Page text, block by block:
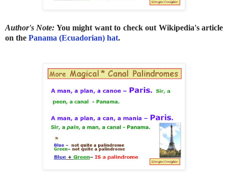
Author's Note: You might want to check out Wikipedia's article
on the Panama (Ecuadorian) hat.